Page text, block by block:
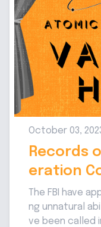
October 03,
Records
eration
e 1
The FBI have
ng unnatural
ve been called